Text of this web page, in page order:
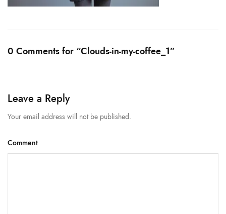
0 Comments for “Clouds-in-my-coffee_1”
Leave a Reply
Your email address will not be published.
Comment